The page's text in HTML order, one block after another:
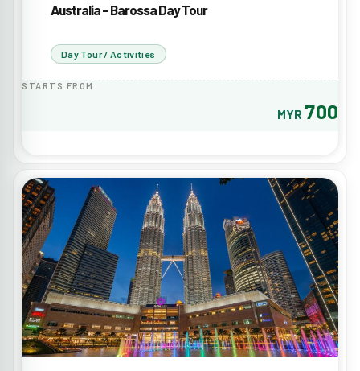
Australia – Barossa Day Tour
Day Tour / Activities
STARTS FROM
MYR 700